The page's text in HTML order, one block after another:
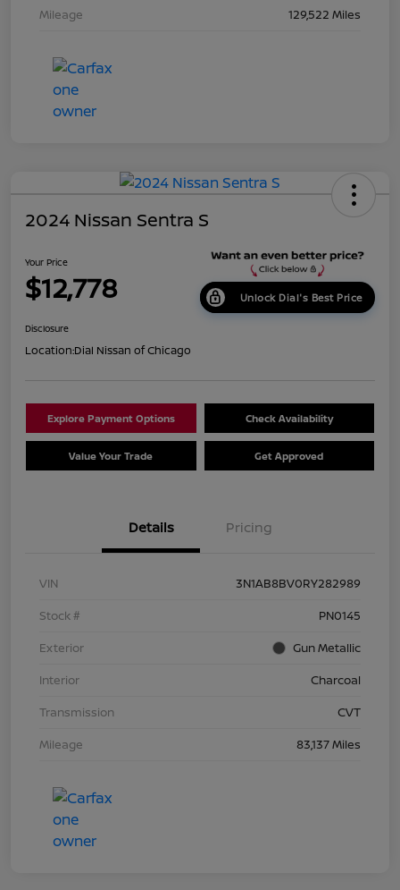
Mileage
129,522 Miles
2024 Nissan Sentra S
Your Price
$12,778 Unlock Dial's Best Price
Disclosure
Location:Dial Nissan of Chicago
Explore Payment Options Check Availability
Value Your Trade Get Approved
Details Pricing
VIN
3N1AB8BV0RY282989
Stock #
PN0145
Exterior
Gun Metallic
Interior
Charcoal
Transmission
CVT
Mileage
83,137 Miles